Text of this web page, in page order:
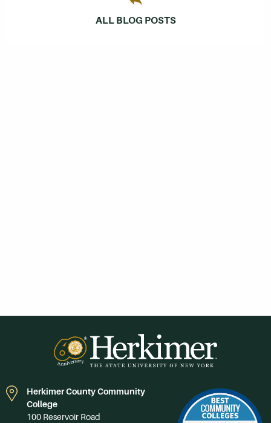
ALL BLOG POSTS
Herkimer County Community
College
100 Reservoir Road